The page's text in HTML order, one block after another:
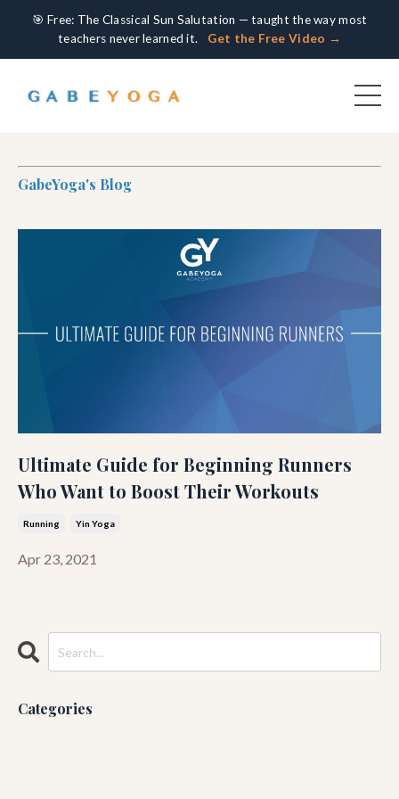
🎯 Free: The Classical Sun Salutation — taught the way most
teachers never learned it.
Get the Free Video →
GabeYoga's Blog
Ultimate Guide for Beginning Runners
Who Want to Boost Their Workouts
Running Yin Yoga
Apr 23, 2021
Categories